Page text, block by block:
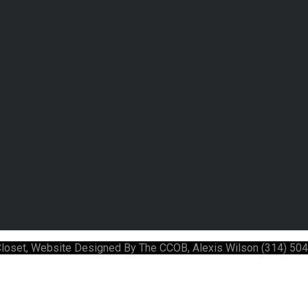
Website Designed By The CCOB, Alexis Wilson (314)